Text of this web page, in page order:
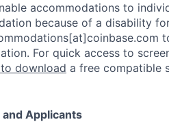
accommodations to
because of a disability
For quick access to
download a free compatible
Applicants